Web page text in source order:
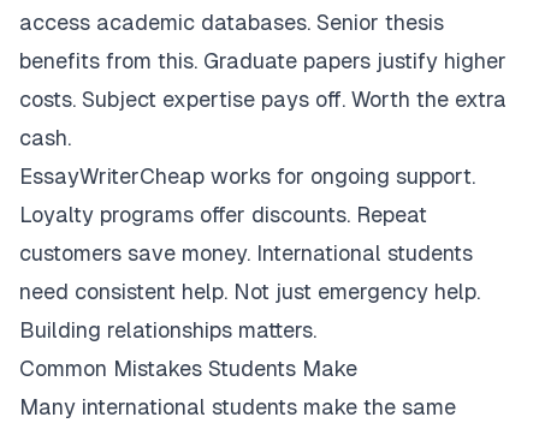
access academic databases. Senior thesis
benefits from this. Graduate papers justify higher
costs. Subject expertise pays off. Worth the extra
cash.
EssayWriterCheap works for ongoing support.
Loyalty programs offer discounts. Repeat
customers save money. International students
need consistent help. Not just emergency help.
Building relationships matters.
Common Mistakes Students Make
Many international students make the same